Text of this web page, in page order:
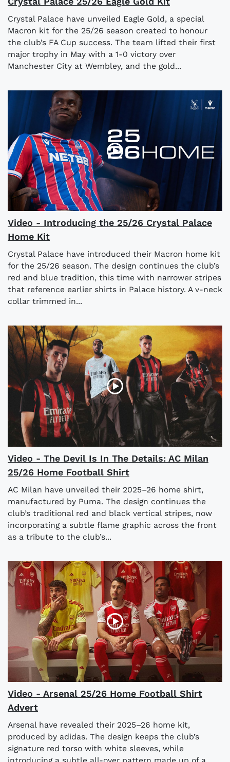
Crystal Palace have unveiled Eagle Gold, a special
Macron kit for the 25/26 season created to honour
the club’s FA Cup success. The team lifted their first
major trophy in May with a 1-0 victory over
Manchester City at Wembley, and the gold...
Video - Introducing the 25/26 Crystal Palace
Home Kit
Crystal Palace have introduced their Macron home kit
for the 25/26 season. The design continues the club’s
red and blue tradition, this time with narrower stripes
that reference earlier shirts in Palace history. A v-neck
collar trimmed in...
Video - The Devil Is In The Details: AC Milan
25/26 Home Football Shirt
AC Milan have unveiled their 2025–26 home shirt,
manufactured by Puma. The design continues the
club’s traditional red and black vertical stripes, now
incorporating a subtle flame graphic across the front
as a tribute to the club’s...
Video - Arsenal 25/26 Home Football Shirt
Advert
Arsenal have revealed their 2025–26 home kit,
produced by adidas. The design keeps the club’s
signature red torso with white sleeves, while
introducing a subtle all-over pattern made up of a